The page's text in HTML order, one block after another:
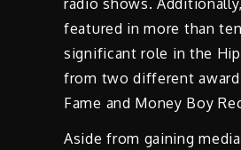
featured in more than
significant role in the
from two different award
Fame and Money Boy
Aside from gaining